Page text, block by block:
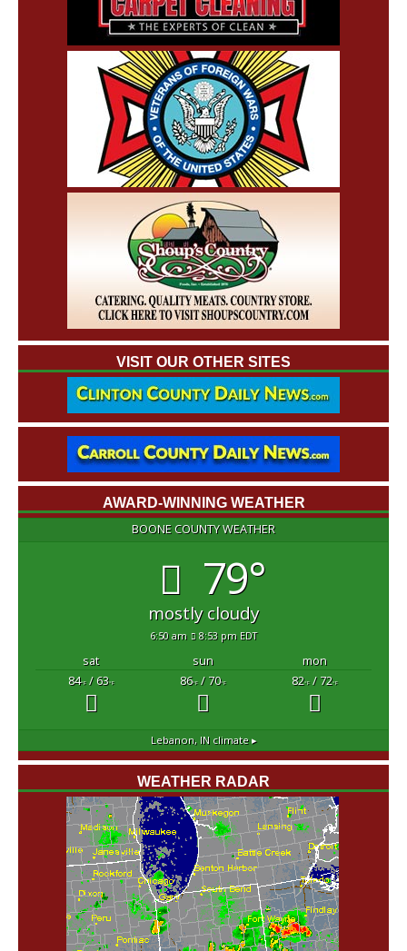
VISIT OUR OTHER SITES
AWARD-WINNING WEATHER
BOONE COUNTY WEATHER
79°
mostly cloudy
6:50 am 8:53 pm EDT
sat sun
mon
84°F/ 63°F 86°F/ 70°F 82°F/ 72°F
Lebanon, INclimate ▸
WEATHER RADAR